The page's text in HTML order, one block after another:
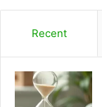
Recent